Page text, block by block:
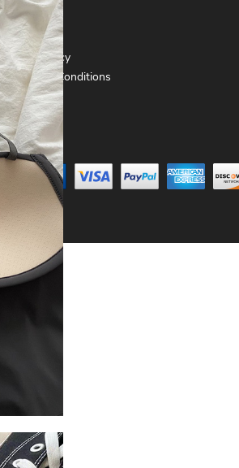
ABOUT
About Us
Privacy Policy
Terms and Conditions
Contact Us